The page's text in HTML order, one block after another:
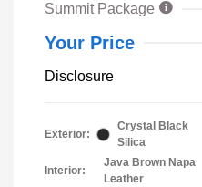
Summit Package
Your Price
Disclosure
Exterior:
Crystal Black
Silica
Interior:
Java Brown Napa
Leather